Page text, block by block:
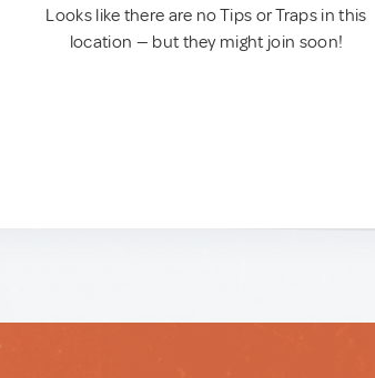
Looks like there are no Tips or Traps in this
location — but they might join soon!